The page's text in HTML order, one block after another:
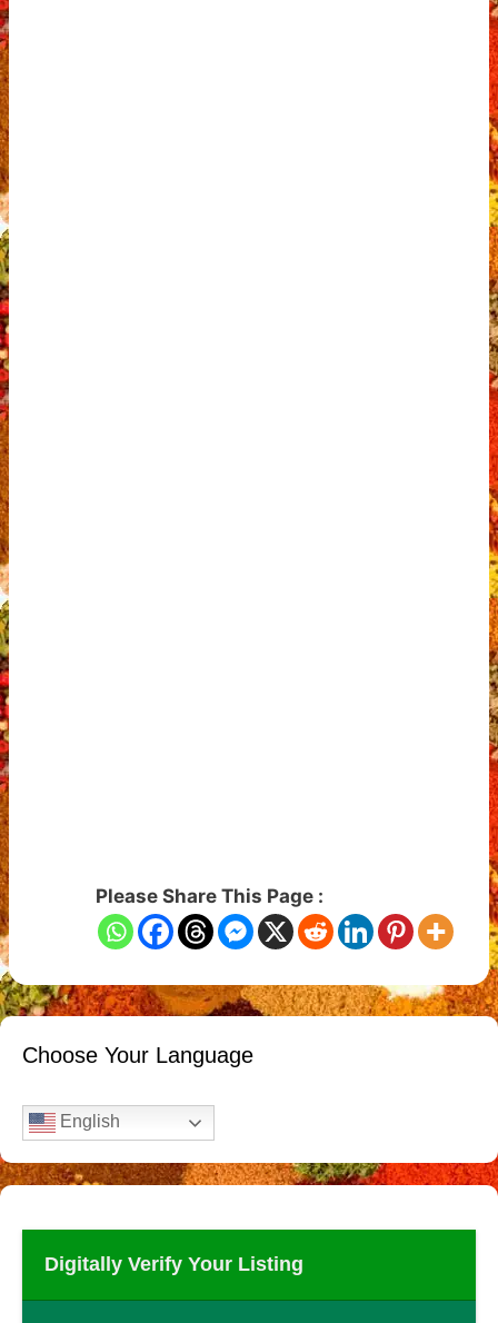
Please Share This Page :
Choose Your Language
English
Digitally Verify Your Listing